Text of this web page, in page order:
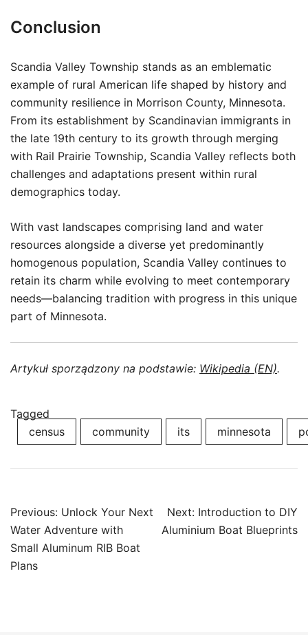
Conclusion
Scandia Valley Township stands as an emblematic
example of rural American life shaped by history and
community resilience in Morrison County, Minnesota.
From its establishment by Scandinavian immigrants in
the late 19th century to its growth through merging
with Rail Prairie Township, Scandia Valley reflects both
challenges and adaptations present within rural
demographics today.
With vast landscapes comprising land and water
resources alongside a diverse yet predominantly
homogenous population, Scandia Valley continues to
retain its charm while evolving to meet contemporary
needs—balancing tradition with progress in this unique
part of Minnesota.
Artykuł sporządzony na podstawie: Wikipedia (EN).
Tagged
census
community its minnesota
Post
navigation
Previous: Unlock Your Next
Water Adventure with
Small Aluminum RIB Boat
Plans
Next: Introduction to DIY
Aluminium Boat Blueprints